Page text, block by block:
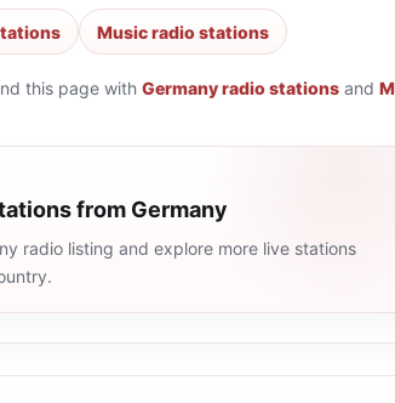
Music radio stations
this page with Germany radio stations and
from Germany
radio listing and explore more live stations